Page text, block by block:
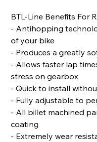
BTL-Line Benefits For
- Antihopping
of your bike
- Produces a greatly
- Allows faster lap
stress on gearbox
- Quick to install
- Fully adjustable to
- All billet machined
coating
- Extremely wear